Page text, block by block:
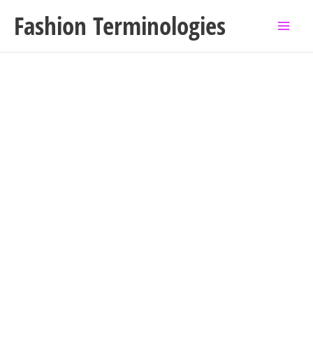
Fashion Terminologies